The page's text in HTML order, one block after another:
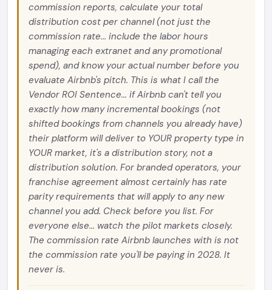
commission reports, calculate your total
distribution cost per channel (not just the
commission rate... include the labor hours
managing each extranet and any promotional
spend), and know your actual number before you
evaluate Airbnb's pitch. This is what I call the
Vendor ROI Sentence... if Airbnb can't tell you
exactly how many incremental bookings (not
shifted bookings from channels you already have)
their platform will deliver to YOUR property type in
YOUR market, it's a distribution story, not a
distribution solution. For branded operators, your
franchise agreement almost certainly has rate
parity requirements that will apply to any new
channel you add. Check before you list. For
everyone else... watch the pilot markets closely.
The commission rate Airbnb launches with is not
the commission rate you'll be paying in 2028. It
never is.